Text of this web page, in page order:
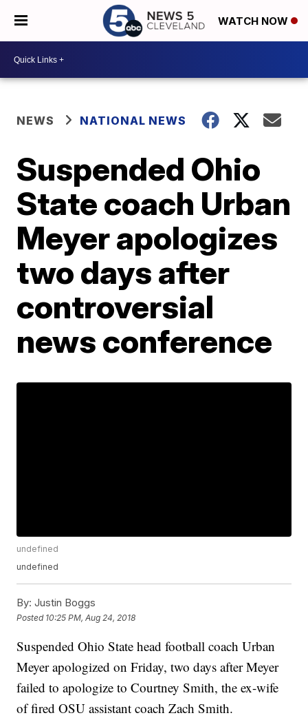
WATCH NOW
NEWS NATIONAL NEWS
Suspended Ohio
State coach Urban
Meyer apologizes
two days after
controversial
news conference
undefined
undefined
By: Justin Boggs
Posted 10:25 PM, Aug 24, 2018
Suspended Ohio State head football coach Urban
Meyer apologized on Friday, two days after Meyer
failed to apologize to Courtney Smith, the ex-wife
of fired OSU assistant coach Zach Smith.